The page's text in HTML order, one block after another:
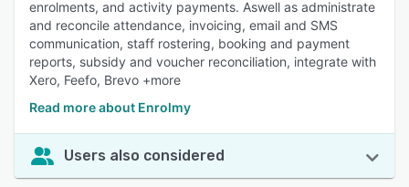
enrolments, and activity payments. Aswell as administrate
and reconcile attendance, invoicing, email and SMS
communication, staff rostering, booking and payment
reports, subsidy and voucher reconciliation, integrate with
Xero, Feefo, Brevo +more
Read more about Enrolmy
Users also considered